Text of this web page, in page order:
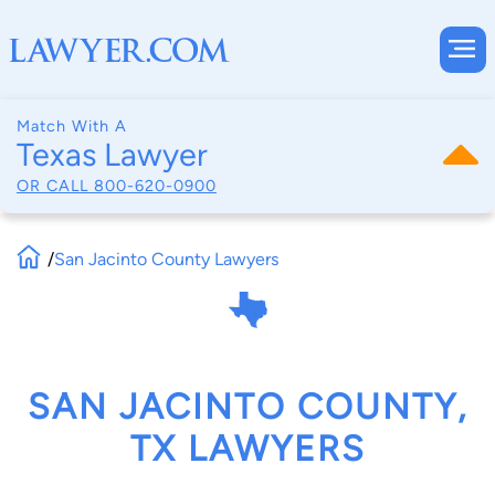
Match With A
Texas Lawyer
OR CALL 800-620-0900
/San Jacinto County Lawyers
SAN JACINTO COUNTY,
TX LAWYERS